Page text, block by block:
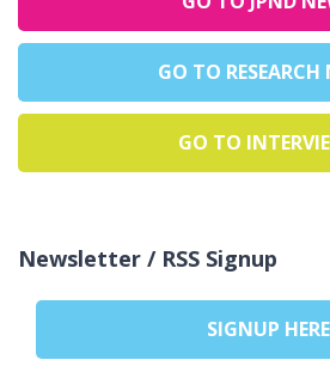
GO TO RESEARCH
GO TO
Newsletter / RSS Signup
SIGNUP HERE